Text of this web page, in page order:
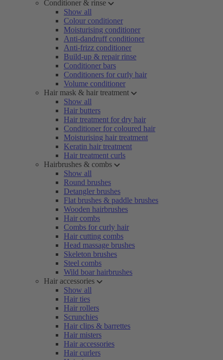
Conditioner & rinse
Show all
Colour conditioner
Moisturising conditioner
Anti-dandruff conditioner
Anti-frizz conditioner
Build-up & repair rinse
Conditioner bars
Conditioners for curly hair
Volume conditioner
Hair mask & hair treatment
Show all
Hair butters
Hair treatment for dry hair
Conditioner for coloured hair
Moisturising hair treatment
Keratin hair treatment
Hair treatment curls
Hairbrushes & combs
Show all
Round brushes
Detangler brushes
Flat brushes & paddle brushes
Wooden hairbrushes
Hair combs
Combs for curly hair
Hair cutting combs
Head massage brushes
Skeleton brushes
Steel combs
Wild boar hairbrushes
Hair accessories
Show all
Hair ties
Hair rollers
Scrunchies
Hair clips & barrettes
Hair misters
Hair accessories
Hair curlers